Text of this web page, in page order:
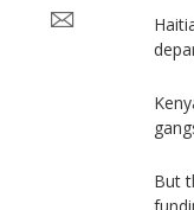
But